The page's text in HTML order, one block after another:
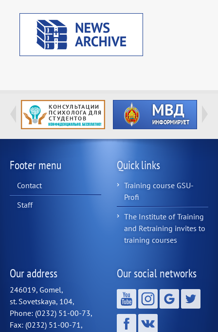
Footer menu
Contact
Staff
Quick links
Training course GSU-
Profi
The Institute of Training
and Retraining invites to
training courses
Our address
246019, Gomel,
st. Sovetskaya, 104,
Phone: (0232) 51-00-73,
Fax: (0232) 51-00-71,
Our social networks